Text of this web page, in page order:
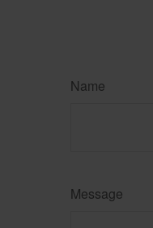
Name
Message